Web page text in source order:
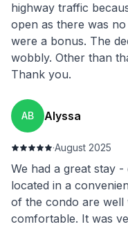
highway traffic
open as there was
were a bonus. The
wobbly. Other than
Thank you.
AB Alyssa
·August 2025
We had a great stay
located in a
of the condo are well
comfortable. It was